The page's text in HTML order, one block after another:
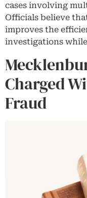
cases involving
Officials believe
improves the
investigations
Charged
Fraud